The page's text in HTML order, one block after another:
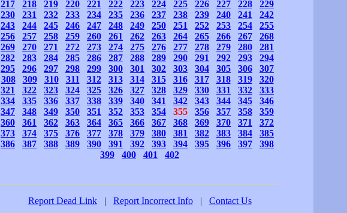
217
218 219 220 221 222 223 224 225 226 227 228
229
230
231 232 233 234 235 236 237 238 239 240 241
242
243
244 245 246 247 248 249 250 251 252 253 254
255
256
257 258 259 260 261 262 263 264 265 266 267
268
269
270 271 272 273 274 275 276 277 278 279 280
281
282
283 284 285 286 287 288 289 290 291 292 293
294
295
296 297 298 299 300 301 302 303 304 305 306
307
308
309 310 311 312 313 314 315 316 317 318 319
320
321
322 323 324 325 326 327 328 329 330 331 332
333
334
335 336 337 338 339 340 341 342 343 344 345
346
347
348 349 350 351 352 353 354 355 356 357 358
359
360
361 362 363 364 365 366 367 368 369 370 371
372
373
374 375 376 377 378 379 380 381 382 383 384
385
386
387 388 389 390 391 392 393 394 395 396 397
398
399
400 401 402
Report Dead Link | Report Incorrect Info | Contact Us